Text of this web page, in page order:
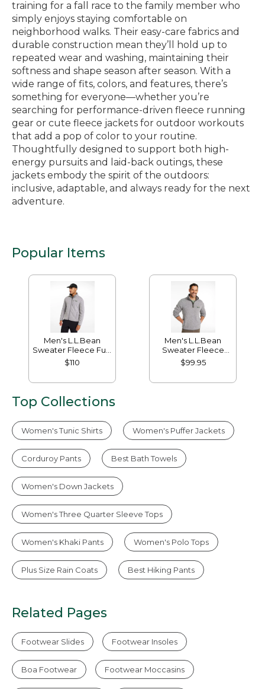
training for a fall race to the family member who
simply enjoys staying comfortable on
neighborhood walks. Their easy-care fabrics and
durable construction mean they’ll hold up to
repeated wear and washing, maintaining their
softness and shape season after season. With a
wide range of fits, colors, and features, there’s
something for everyone—whether you’re
searching for performance-driven fleece running
gear or cute fleece jackets for outdoor workouts
that add a pop of color to your routine.
Thoughtfully designed to support both high-
energy pursuits and laid-back outings, these
jackets embody the spirit of the outdoors:
inclusive, adaptable, and always ready for the next
adventure.
Popular Items
Men's L.L.Bean
Sweater Fleece Full-
Zip Jacket
$110
Men's L.L.Bean
Sweater Fleece
Pullover
$99.95
Top Collections
Women's Tunic Shirts Women's Puffer Jackets
Corduroy Pants Best Bath Towels
Women's Down Jackets
Women's Three Quarter Sleeve Tops
Women's Khaki Pants Women's Polo Tops
Plus Size Rain Coats Best Hiking Pants
Related Pages
Footwear Slides Footwear Insoles
Boa Footwear Footwear Moccasins